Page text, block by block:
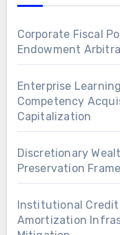
Corporate Fiscal
Endowment
Enterprise
Competency
Capitalization
Discretionary
Preservation
Institutional Credit
Amortization